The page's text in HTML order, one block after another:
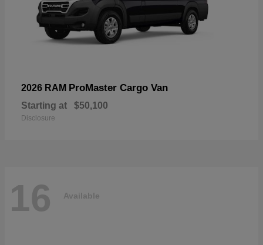
2026 RAM ProMaster Cargo Van
Starting at $50,100
Disclosure
16 Available